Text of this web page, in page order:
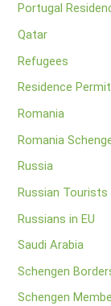
Portugal
Qatar
Refugees
Residence
Romania
Romania
Russia
Russian Tourists
Russians in EU
Saudi Arabia
Schengen
Schengen